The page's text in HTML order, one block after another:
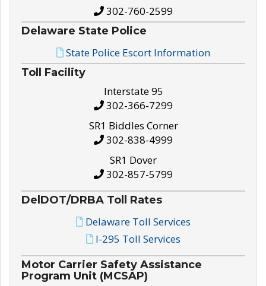
302-760-2599
Delaware State Police
State Police Escort Information
Toll Facility
Interstate 95
302-366-7299
SR1 Biddles Corner
302-838-4999
SR1 Dover
302-857-5799
DelDOT/DRBA Toll Rates
Delaware Toll Services
I-295 Toll Services
Motor Carrier Safety Assistance
Program Unit (MCSAP)